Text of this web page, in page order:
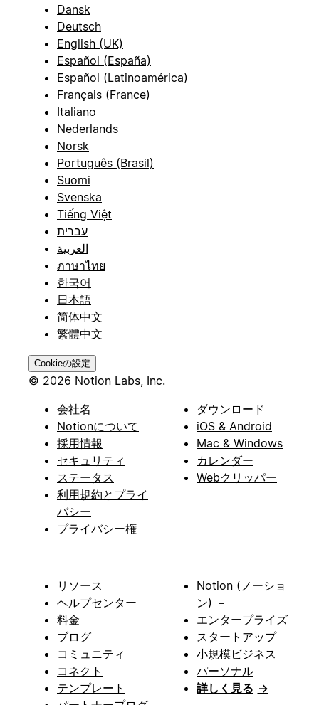
Dansk
Deutsch
English (UK)
Español (España)
Español (Latinoamérica)
Français (France)
Italiano
Nederlands
Norsk
Português (Brasil)
Suomi
Svenska
Tiếng Việt
עברית
العربية
ภาษาไทย
한국어
日本語
简体中文
繁體中文
Cookieの設定
© 2026 Notion Labs, Inc.
会社名
Notionについて
採用情報
セキュリティ
ステータス
利用規約とプライ
バシー
プライバシー権
ダウンロード
iOS & Android
Mac & Windows
カレンダー
Webクリッパー
リソース
ヘルプセンター
料金
ブログ
コミュニティ
コネクト
テンプレート
Notion (ノーショ
ン) －
エンタープライズ
スタートアップ
小規模ビジネス
パーソナル
詳しく見る →